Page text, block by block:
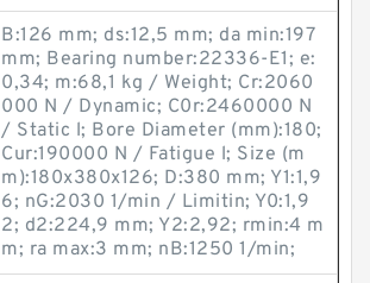
B:126 mm; ds:12,5 mm; da min:197
mm; Bearing number:22336-E1; e:
0,34; m:68,1 kg / Weight; Cr:2060
000 N / Dynamic; C0r:2460000 N
/ Static l; Bore Diameter (mm):180;
Cur:190000 N / Fatigue l; Size (m
m):180x380x126; D:380 mm; Y1:1,9
6; nG:2030 1/min / Limitin; Y0:1,9
2; d2:224,9 mm; Y2:2,92; rmin:4 m
m; ra max:3 mm; nB:1250 1/min;